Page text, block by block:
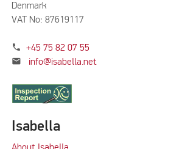
Denmark
VAT No: 87619117
phone +45 75 82 07 55
mail info@isabella.net
Isabella